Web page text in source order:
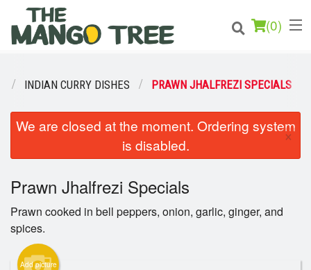
(0)
Order Online
Login
Registration
Cart (0)
INDIAN CURRY DISHES PRAWN JHALFREZI SPECIALS
We are closed at the moment. Ordering system
is disabled.
×
Prawn Jhalfrezi Specials
Prawn cooked in bell peppers, onion, garlic, ginger, and
spices.
Add picture